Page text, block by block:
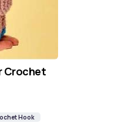
Crochet
Hook